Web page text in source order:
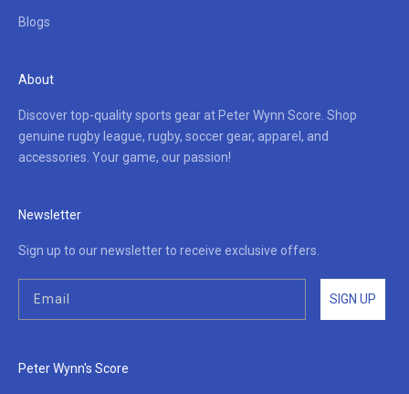
Blogs
About
Discover top-quality sports gear at Peter Wynn Score. Shop
genuine rugby league, rugby, soccer gear, apparel, and
accessories. Your game, our passion!
Newsletter
Sign up to our newsletter to receive exclusive offers.
SIGN UP
Peter Wynn's Score